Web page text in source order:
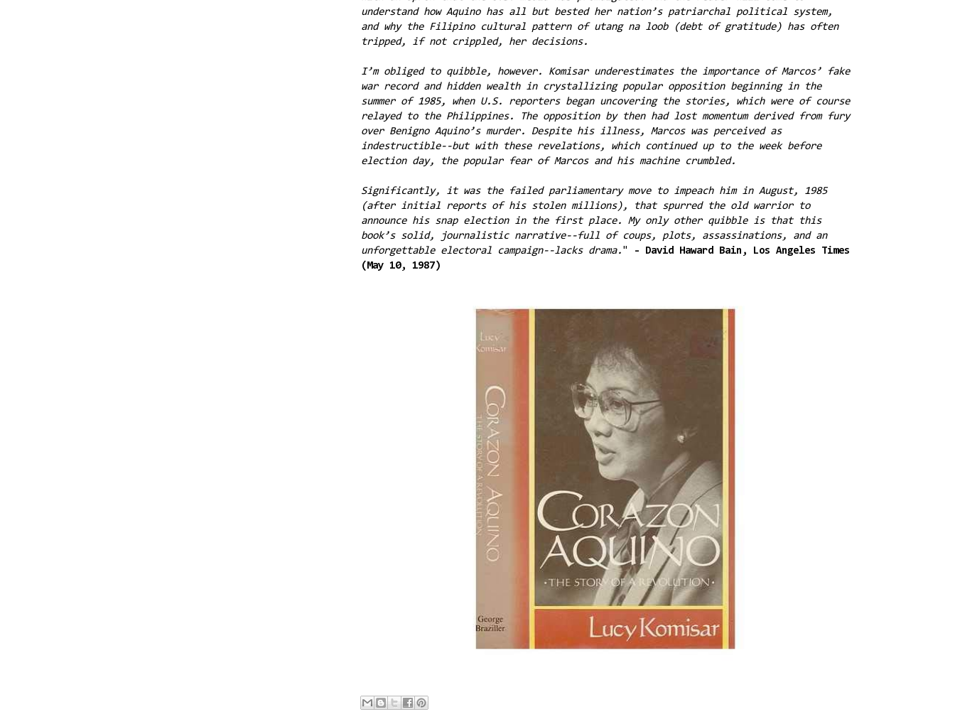
understand how Aquino has all but bested her nation’s patriarchal political system,
and why the Filipino cultural pattern of utang na loob (debt of gratitude) has often
tripped, if not crippled, her decisions.
I’m obliged to quibble, however. Komisar underestimates the importance of Marcos’ fake
war record and hidden wealth in crystallizing popular opposition beginning in the
summer of 1985, when U.S. reporters began uncovering the stories, which were of course
relayed to the Philippines. The opposition by then had lost momentum derived from fury
over Benigno Aquino’s murder. Despite his illness, Marcos was perceived as
indestructible--but with these revelations, which continued up to the week before
election day, the popular fear of Marcos and his machine crumbled.
Significantly, it was the failed parliamentary move to impeach him in August, 1985
(after initial reports of his stolen millions), that spurred the old warrior to
announce his snap election in the first place. My only other quibble is that this
book’s solid, journalistic narrative--full of coups, plots, assassinations, and an
unforgettable electoral campaign--lacks drama. "
- David Haward Bain, Los Angeles Times
(May 10, 1987)